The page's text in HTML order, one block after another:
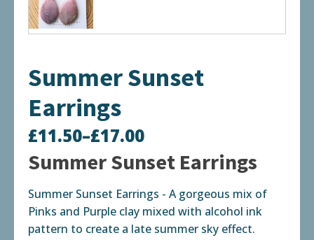
Summer Sunset
Earrings
£11.50–£17.00
Price
range:
£11.50
through
Summer Sunset Earrings
Summer Sunset Earrings - A gorgeous mix of
Pinks and Purple clay mixed with alcohol ink
pattern to create a late summer sky effect.